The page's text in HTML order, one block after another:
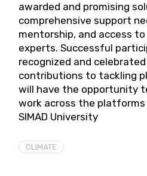
awarded and promising
comprehensive support
mentorship, and access
experts. Successful
recognized and
contributions to tackling
will have the opportunity
work across the
SIMAD University
CLIMATE